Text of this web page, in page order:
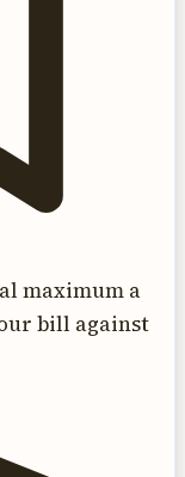
maximum a
bill against